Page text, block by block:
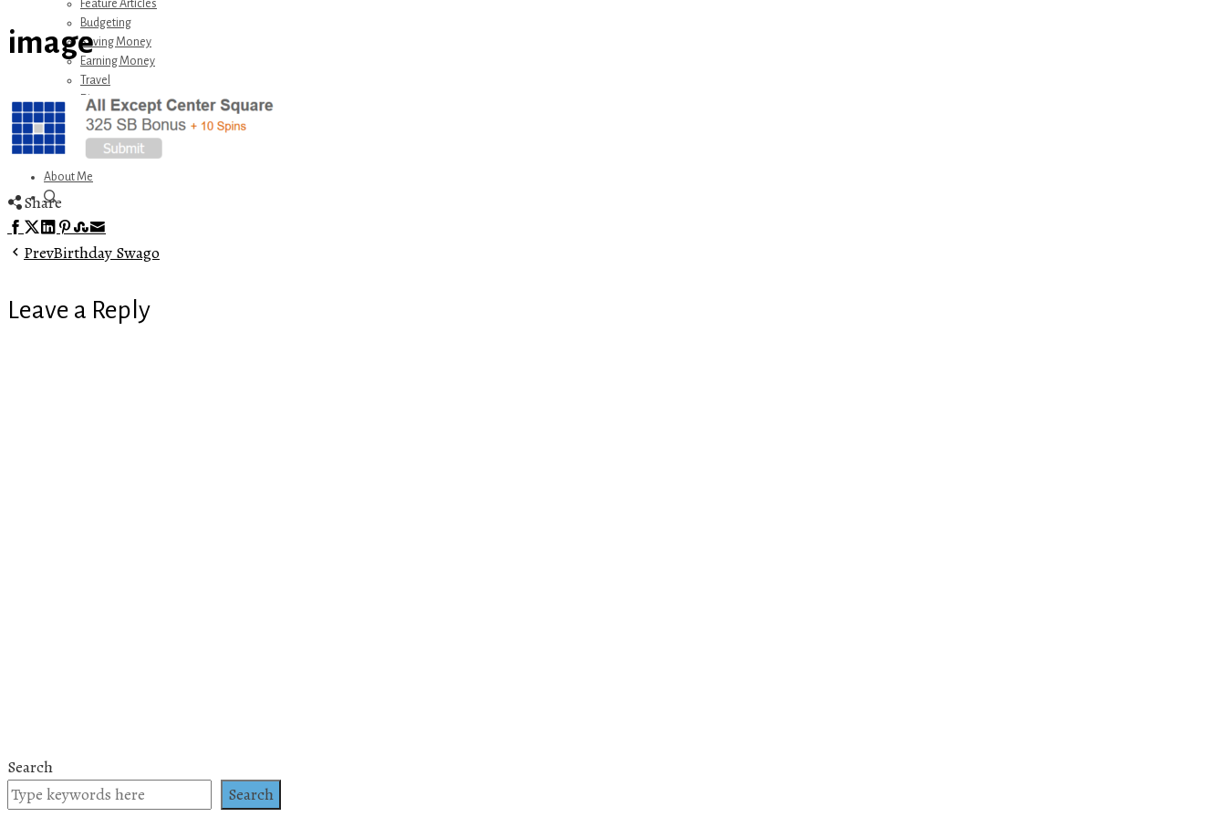
Feature Articles
Budgeting
Saving Money
Earning Money
Travel
Disney
Referrals
Get Away Today
Amazon Recommendations
About Me
image
Share
Facebook
Twitter
LinkedIn
Pinterest
Stumbleupon
PrevBirthday Swago
Leave a Reply
Search
Search